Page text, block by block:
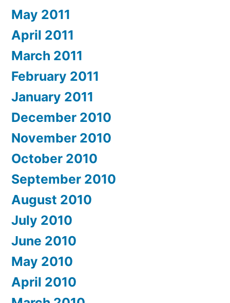
May 2011
April 2011
March 2011
February 2011
January 2011
December 2010
November 2010
October 2010
September 2010
August 2010
July 2010
June 2010
May 2010
April 2010